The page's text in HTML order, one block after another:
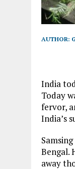
AUTHOR:
India
Today
fervor,
India’s
Bengal.
away